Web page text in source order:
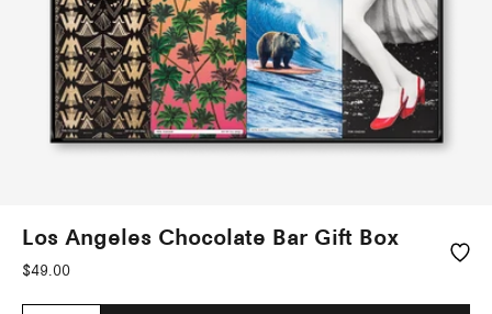
Los Angeles Chocolate Bar Gift Box
Sale
$49.00